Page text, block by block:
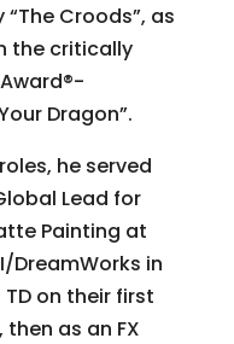
Croods”, as
the critically
Dragon”.
he served
Lead for
Painting at
DreamWorks in
on their first
then as an FX